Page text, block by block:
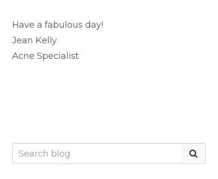
Have a fabulous day!
Jean Kelly
Acne Specialist